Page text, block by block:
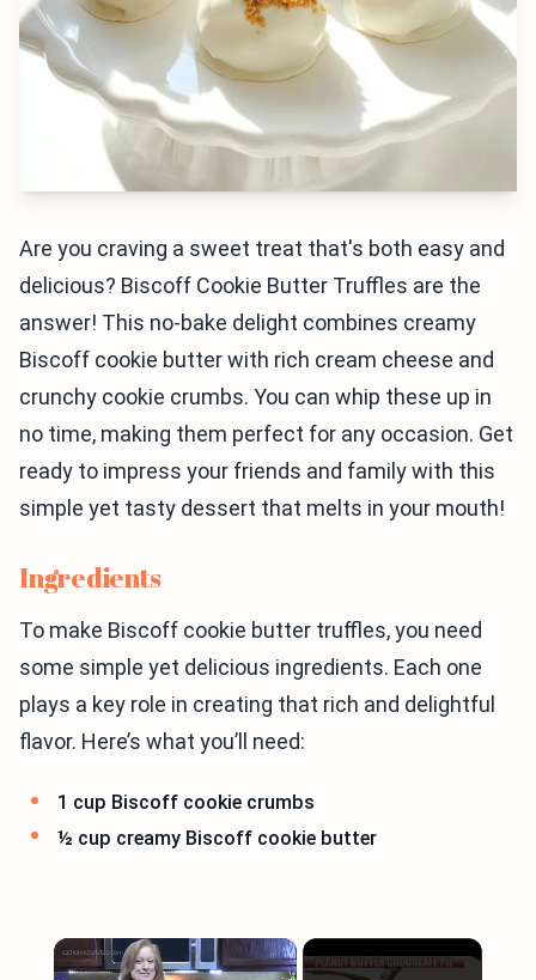
Are you craving a sweet treat that's both easy and
delicious? Biscoff Cookie Butter Truffles are the
answer! This no-bake delight combines creamy
Biscoff cookie butter with rich cream cheese and
crunchy cookie crumbs. You can whip these up in
no time, making them perfect for any occasion. Get
ready to impress your friends and family with this
simple yet tasty dessert that melts in your mouth!
Ingredients
To make Biscoff cookie butter truffles, you need
some simple yet delicious ingredients. Each one
plays a key role in creating that rich and delightful
flavor. Here’s what you’ll need:
1 cup Biscoff cookie crumbs
½ cup creamy Biscoff cookie butter
×